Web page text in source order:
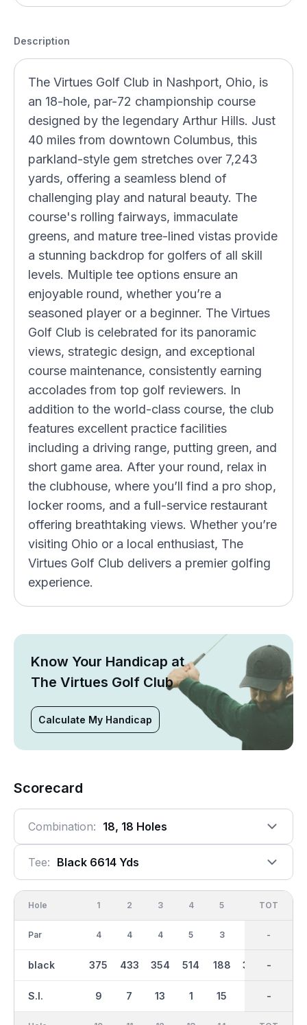
Description
The Virtues Golf Club in Nashport, Ohio, is
an 18-hole, par-72 championship course
designed by the legendary Arthur Hills. Just
40 miles from downtown Columbus, this
parkland-style gem stretches over 7,243
yards, offering a seamless blend of
challenging play and natural beauty. The
course's rolling fairways, immaculate
greens, and mature tree-lined vistas provide
a stunning backdrop for golfers of all skill
levels. Multiple tee options ensure an
enjoyable round, whether you’re a
seasoned player or a beginner. The Virtues
Golf Club is celebrated for its panoramic
views, strategic design, and exceptional
course maintenance, consistently earning
accolades from top golf reviewers. In
addition to the world-class course, the club
features excellent practice facilities
including a driving range, putting green, and
short game area. After your round, relax in
the clubhouse, where you’ll find a pro shop,
locker rooms, and a full-service restaurant
offering breathtaking views. Whether you’re
visiting Ohio or a local enthusiast, The
Virtues Golf Club delivers a premier golfing
experience.
Know Your Handicap at
The Virtues Golf Club
Calculate My Handicap
Scorecard
Combination: 18, 18 Holes
Tee: Black 6614 Yds
Hole
Par
black
S.I.
1
4
375
9
2
4
433
7
3
4
354
13
4
5
514
1
5
3
188
15
309
OUT
36
3259
-
TOT
-
-
-